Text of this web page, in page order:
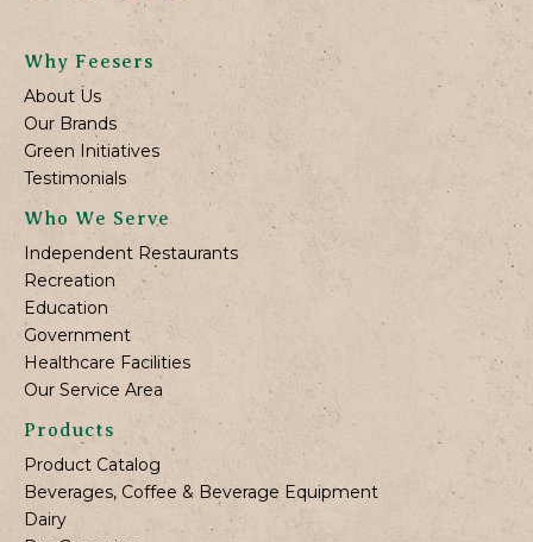
Why Feesers
About Us
Our Brands
Green Initiatives
Testimonials
Who We Serve
Independent Restaurants
Recreation
Education
Government
Healthcare Facilities
Our Service Area
Products
Product Catalog
Beverages, Coffee & Beverage Equipment
Dairy